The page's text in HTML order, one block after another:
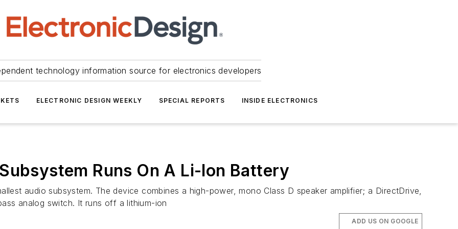
technology information source for electronics developers
ELECTRONIC DESIGN WEEKLY SPECIAL REPORTS INSIDE ELECTRONICS
Runs On A Li-Ion Battery
audio subsystem. The device combines a high-power, mono Class D speaker amplifier; a DirectDrive,
analog switch. It runs off a lithium-ion
ADD US ON GOOGLE